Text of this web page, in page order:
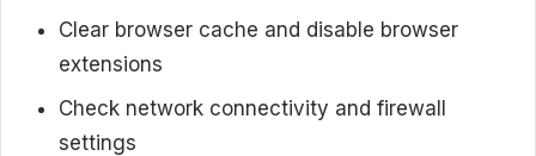
Clear browser cache and disable browser
extensions
Check network connectivity and firewall
settings